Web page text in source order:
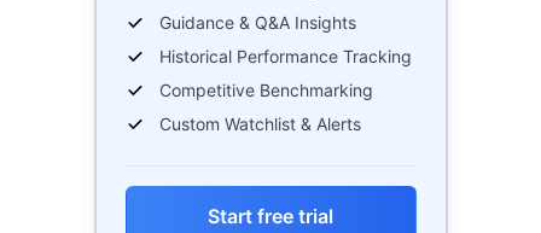
Guidance & Q&A Insights
Historical Performance Tracking
Competitive Benchmarking
Custom Watchlist & Alerts
Start free trial